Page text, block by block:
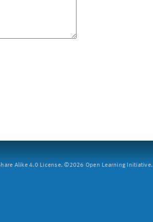
Alike 4.0 License. ©2026 Open Learning Initiative.